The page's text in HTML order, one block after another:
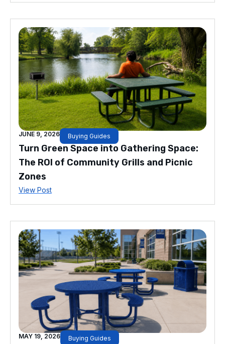
JUNE 9, 2026 Buying Guides
Turn Green Space into Gathering Space:
The ROI of Community Grills and Picnic
Zones
View Post
MAY 19, 2026 Buying Guides